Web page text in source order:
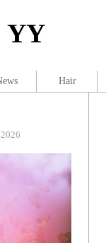
YY
Hair